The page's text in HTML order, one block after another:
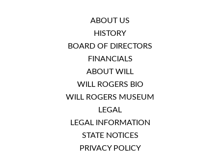
ABOUT US
HISTORY
BOARD OF DIRECTORS
FINANCIALS
ABOUT WILL
WILL ROGERS BIO
WILL ROGERS MUSEUM
LEGAL
LEGAL INFORMATION
STATE NOTICES
PRIVACY POLICY